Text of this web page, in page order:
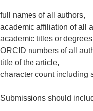
full names of all authors,
academic affiliation of all
academic titles or
ORCID numbers of all
title of the article,
character count including
Submissions should